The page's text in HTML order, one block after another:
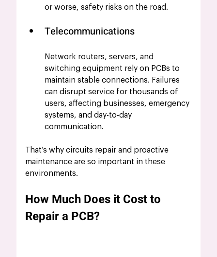
or worse, safety risks on the road.
Telecommunications
Network routers, servers, and
switching equipment rely on PCBs to
maintain stable connections. Failures
can disrupt service for thousands of
users, affecting businesses, emergency
systems, and day-to-day
communication.
That’s why circuits repair and proactive
maintenance are so important in these
environments.
How Much Does it Cost to
Repair a PCB?